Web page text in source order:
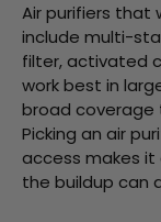
Air purifiers that
include multi-
filter, activated
work best in
broad coverage
Picking an air
access makes
the buildup can